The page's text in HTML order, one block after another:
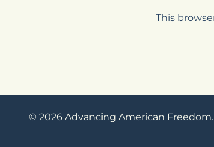
This
© 2026 Advancing American